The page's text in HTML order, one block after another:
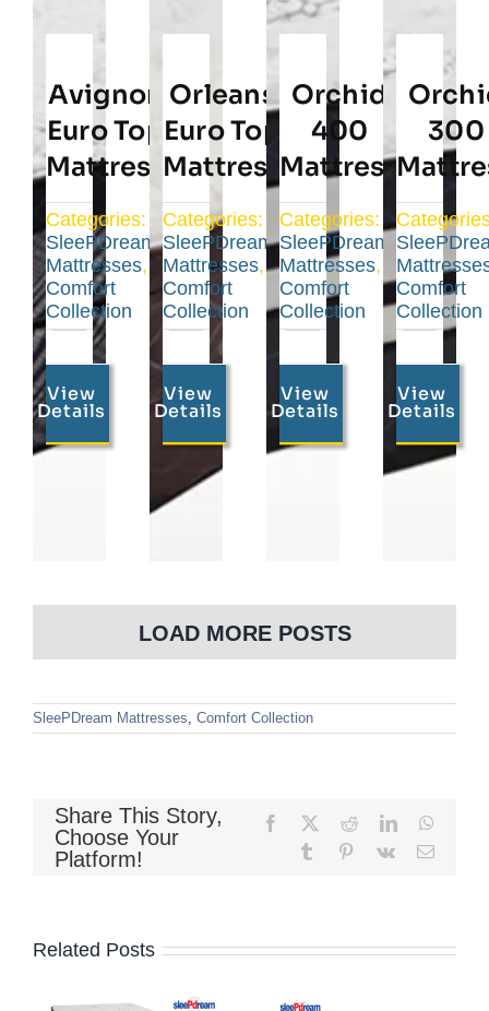
Avignon
Euro Top
Mattress
Categories:
SleePDream
Mattresses,
Comfort
Collection
View
Details
Orleans
Euro Top
Mattress
Categories:
SleePDream
Mattresses,
Comfort
Collection
View
Details
Orchid
400
Mattress
Categories:
SleePDream
Mattresses,
Comfort
Collection
View
Details
300
Comfort
Collection
View
Details
LOAD MORE POSTS
SleePDream Mattresses Comfort Collection
Share This Story,
Choose Your
Platform!
Facebook RedditLinkedIn
Tumblr Pinterest
Vk Email
Related Posts